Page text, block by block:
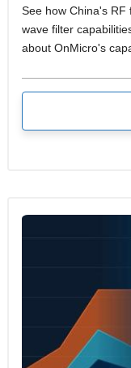
See how China's RF
wave filter
about OnMicro's